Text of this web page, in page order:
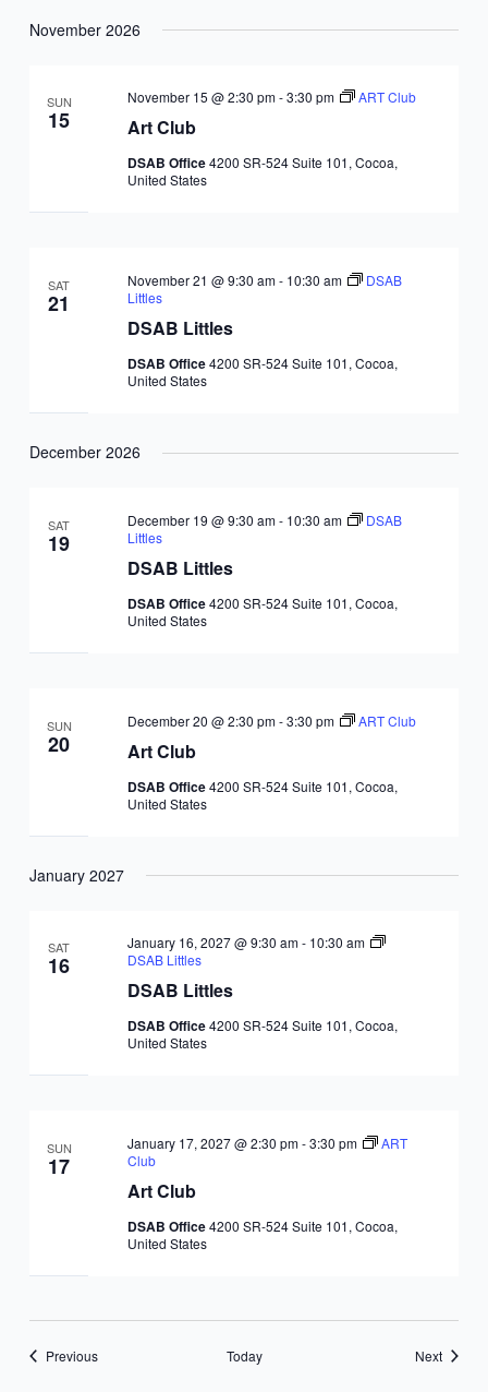
November 2026
SUN
15 Art Club
November 15 @ 2:30 pm-3:30 pm ART Club
DSAB Office4200 SR-524 Suite 101, Cocoa,
United States
SAT
21
DSAB Littles
November 21 @ 9:30 am- 10:30 am
DSAB
Littles
DSAB Office4200 SR-524 Suite 101, Cocoa,
United States
December 2026
SAT
19
DSAB Littles
December 19 @ 9:30 am- 10:30 am
DSAB
Littles
DSAB Office4200 SR-524 Suite 101, Cocoa,
United States
SUN
20 Art Club
December 20 @ 2:30 pm-3:30 pm ART Club
DSAB Office4200 SR-524 Suite 101, Cocoa,
United States
January 2027
SAT
16
DSAB Littles
January 16, 2027 @ 9:30 am- 10:30 am
DSAB Littles
DSAB Office4200 SR-524 Suite 101, Cocoa,
United States
SUN
17
Art Club
January 17, 2027 @ 2:30 pm-3:30 pm
ART
Club
DSAB Office4200 SR-524 Suite 101, Cocoa,
United States
PreviousEvents Today NextEvents